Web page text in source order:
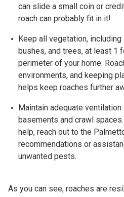
can slide a small coin or
roach can probably fit in it!
Keep all vegetation,
bushes, and trees, at least 1
perimeter of your home.
environments, and keeping
helps keep roaches further
Maintain adequate
basements and crawl
help, reach out to the
recommendations or
unwanted pests.
As you can see, roaches are